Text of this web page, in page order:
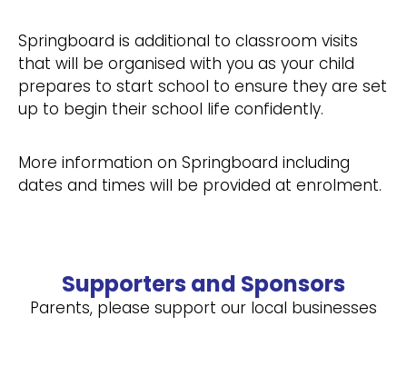
Springboard is additional to classroom visits
that will be organised with you as your child
prepares to start school to ensure they are set
up to begin their school life confidently.
More information on Springboard including
dates and times will be provided at enrolment.
Supporters and Sponsors
Parents, please support our local businesses